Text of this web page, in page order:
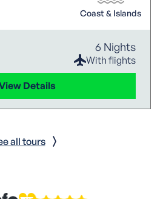
Coast & Islands
6 Nights
With flights
Details
all tours